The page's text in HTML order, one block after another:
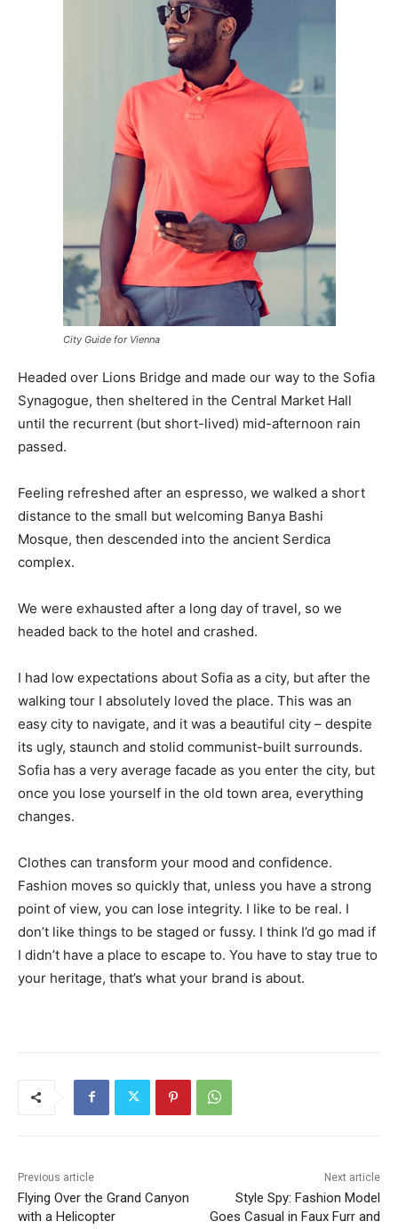
City Guide for Vienna
Headed over Lions Bridge and made our way to the Sofia
Synagogue, then sheltered in the Central Market Hall
until the recurrent (but short-lived) mid-afternoon rain
passed.
Feeling refreshed after an espresso, we walked a short
distance to the small but welcoming Banya Bashi
Mosque, then descended into the ancient Serdica
complex.
We were exhausted after a long day of travel, so we
headed back to the hotel and crashed.
I had low expectations about Sofia as a city, but after the
walking tour I absolutely loved the place. This was an
easy city to navigate, and it was a beautiful city – despite
its ugly, staunch and stolid communist-built surrounds.
Sofia has a very average facade as you enter the city, but
once you lose yourself in the old town area, everything
changes.
Clothes can transform your mood and confidence.
Fashion moves so quickly that, unless you have a strong
point of view, you can lose integrity. I like to be real. I
don’t like things to be staged or fussy. I think I’d go mad if
I didn’t have a place to escape to. You have to stay true to
your heritage, that’s what your brand is about.
Previous article
Flying Over the Grand Canyon
with a Helicopter
Next article
Style Spy: Fashion Model
Goes Casual in Faux Furr and